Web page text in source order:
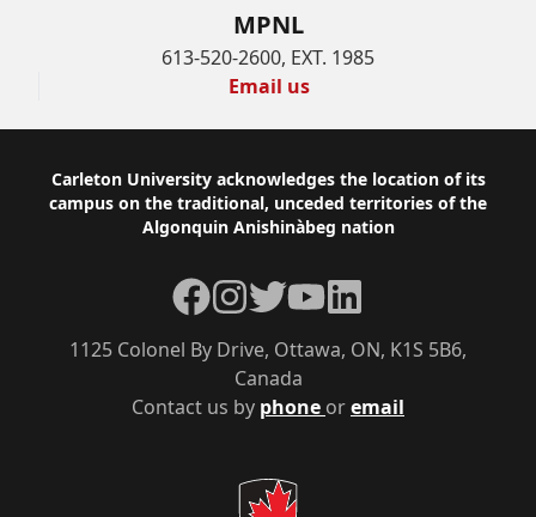
MPNL
613-520-2600, EXT. 1985
Email us
Footer
Carleton University acknowledges the location of its
campus on the traditional, unceded territories of the
Algonquin Anishinàbeg nation
Contact us by phone oremail
1125 Colonel By Drive, Ottawa, ON, K1S 5B6,
Canada
Facebook
Instagram
TwitterYouTubeLinkedIn